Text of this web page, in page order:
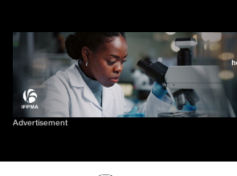
content
Advertisement
Sort By